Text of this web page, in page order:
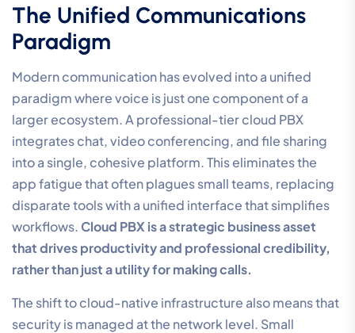
The Unified Communications
Paradigm
Modern communication has evolved into a unified
paradigm where voice is just one component of a
larger ecosystem. A professional-tier cloud PBX
integrates chat, video conferencing, and file sharing
into a single, cohesive platform. This eliminates the
app fatigue that often plagues small teams, replacing
disparate tools with a unified interface that simplifies
workflows.Cloud PBX is a strategic business asset
that drives productivity and professional credibility,
rather than just a utility for making calls.
The shift to cloud-native infrastructure also means that
security is managed at the network level. Small